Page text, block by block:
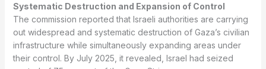
Systematic Destruction and Expansion of Control
The commission reported that Israeli authorities are carrying
out widespread and systematic destruction of Gaza’s civilian
infrastructure while simultaneously expanding areas under
their control. By July 2025, it revealed, Israel had seized